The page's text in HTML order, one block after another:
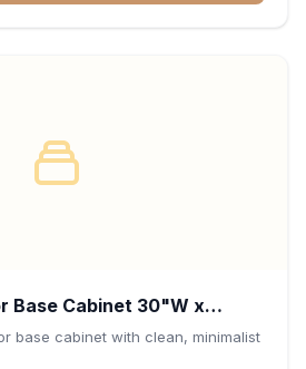
Base Cabinet 30"W x
Black
base cabinet with clean, minimalist